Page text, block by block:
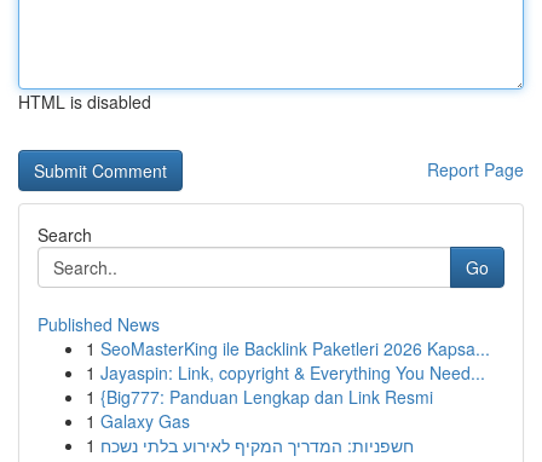
HTML is disabled
Report Page
Search
Go
Published News
1 SeoMasterKing ile Backlink Paketleri 2026 Kapsa...
1 Jayaspin: Link, copyright & Everything You Need...
1 {Big777: Panduan Lengkap dan Link Resmi
1 Galaxy Gas
1 חשפניות: המדריך המקיף לאירוע בלתי נשכח